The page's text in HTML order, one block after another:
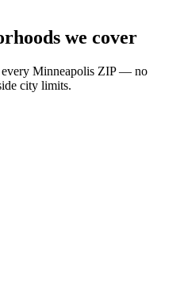
we cover
every Minneapolis ZIP — no
city limits.